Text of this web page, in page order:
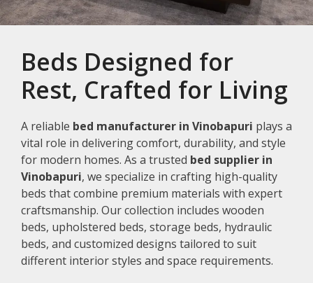
Beds Designed for
Rest, Crafted for Living
A reliable bed manufacturer in Vinobapuri plays a
vital role in delivering comfort, durability, and style
for modern homes. As a trusted bed supplier in
Vinobapuri, we specialize in crafting high-quality
beds that combine premium materials with expert
craftsmanship. Our collection includes wooden
beds, upholstered beds, storage beds, hydraulic
beds, and customized designs tailored to suit
different interior styles and space requirements.